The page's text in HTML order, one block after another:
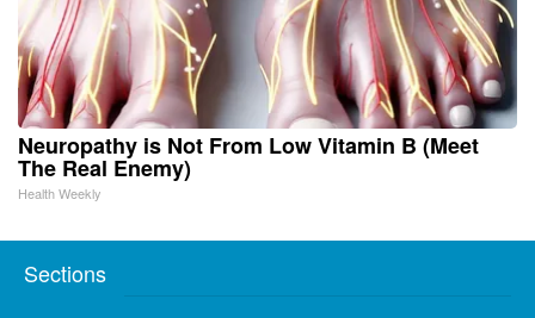
Neuropathy is Not From Low Vitamin B (Meet
The Real Enemy)
Health Weekly
Sections